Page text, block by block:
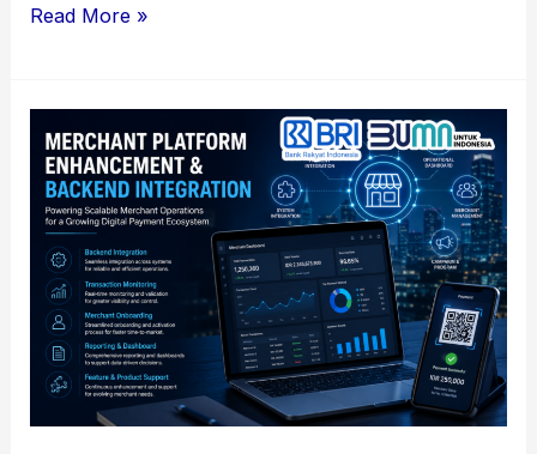
Payment
Digital
Banking
Connectivity
Support
Read More »